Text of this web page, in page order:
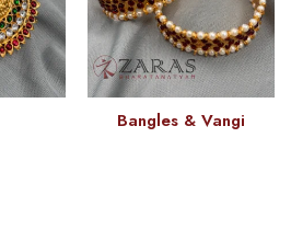
Bangles & Vangi